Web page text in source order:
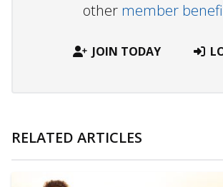
other member
JOIN TODAY
RELATED ARTICLES